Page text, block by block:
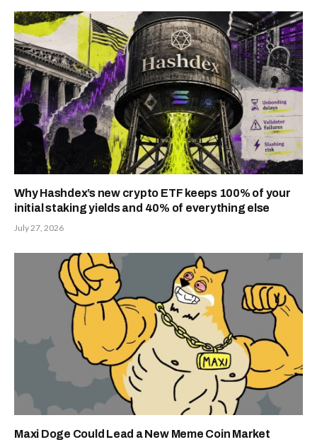
Why Hashdex’s new crypto ETF keeps 100% of your
initial staking yields and 40% of everything else
July 27, 2026
Maxi Doge Could Lead a New Meme Coin Market